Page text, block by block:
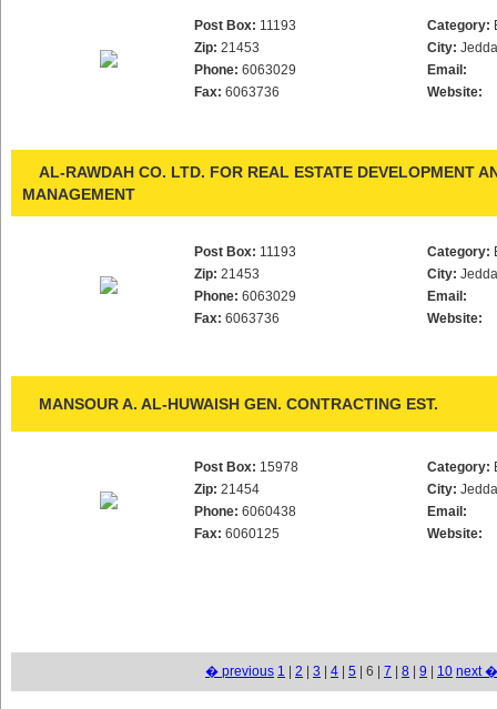
Post Box: 11193
Zip: 21453
Phone: 6063029
Fax: 6063736
Category:
City:
Email:
Website:
AL-RAWDAH CO. LTD. FOR REAL ESTATE DEVELOPMENT
MANAGEMENT
Post Box: 11193
Zip: 21453
Phone: 6063029
Fax: 6063736
Category:
City:
Email:
Website:
MANSOUR A. AL-HUWAISH GEN. CONTRACTING EST.
Post Box: 15978
Zip: 21454
Phone: 6060438
Fax: 6060125
Category:
City:
Email:
Website:
� previous 1 2 3 4 5 | 6 | 7 8 9 10 next �